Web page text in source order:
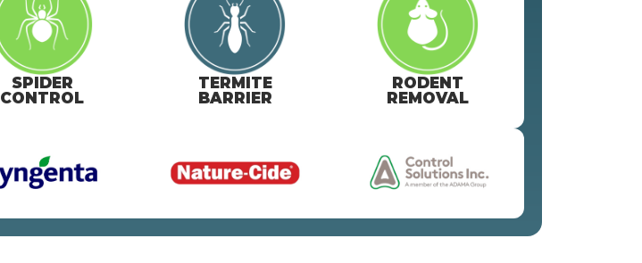
SPIDER
CONTROL
TERMITE
BARRIER
RODENT
REMOVAL